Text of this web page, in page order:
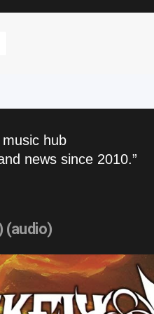
hub
news since 2010.”
(audio)